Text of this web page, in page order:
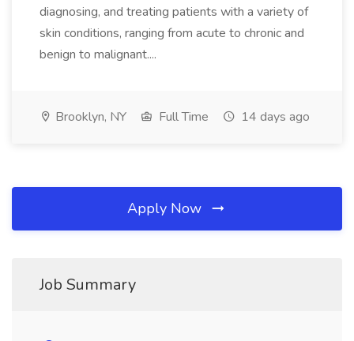
diagnosing, and treating patients with a variety of
skin conditions, ranging from acute to chronic and
benign to malignant....
Brooklyn, NY Full Time 14 days ago
Apply Now
Job Summary